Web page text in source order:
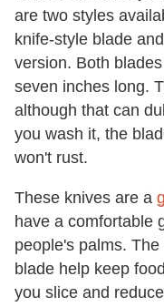
are two styles
knife-style blade
version. Both
seven inches long.
although that can
you wash it, the
won't rust.
These knives are a
have a comfortable
people's palms.
blade help keep
you slice and